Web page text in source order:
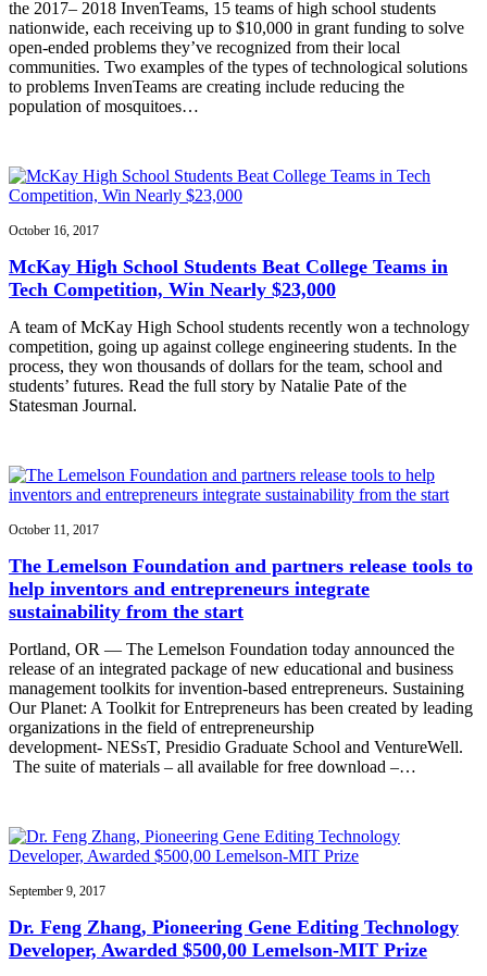
the 2017– 2018 InvenTeams, 15 teams of high school students
nationwide, each receiving up to $10,000 in grant funding to solve
open-ended problems they’ve recognized from their local
communities. Two examples of the types of technological solutions
to problems InvenTeams are creating include reducing the
population of mosquitoes…
October 16, 2017
McKay High School Students Beat College Teams in
Tech Competition, Win Nearly $23,000
A team of McKay High School students recently won a technology
competition, going up against college engineering students. In the
process, they won thousands of dollars for the team, school and
students’ futures. Read the full story by Natalie Pate of the
Statesman Journal.
October 11, 2017
The Lemelson Foundation and partners release tools to
help inventors and entrepreneurs integrate
sustainability from the start
Portland, OR — The Lemelson Foundation today announced the
release of an integrated package of new educational and business
management toolkits for invention-based entrepreneurs. Sustaining
Our Planet: A Toolkit for Entrepreneurs has been created by leading
organizations in the field of entrepreneurship
development- NESsT, Presidio Graduate School and VentureWell.
The suite of materials – all available for free download –…
September 9, 2017
Dr. Feng Zhang, Pioneering Gene Editing Technology
Developer, Awarded $500,00 Lemelson-MIT Prize